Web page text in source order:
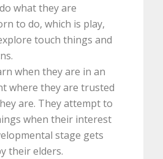
what they are
to do, which is play,
touch things and
when they are in an
where they are trusted
are. They attempt to
when their interest
stage gets
their elders.